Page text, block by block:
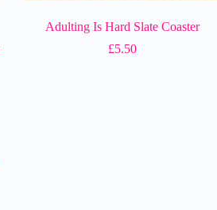
Adulting Is Hard Slate Coaster
£5.50